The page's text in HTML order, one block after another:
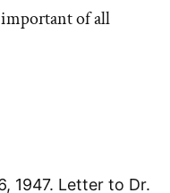
of all
1947. Letter to Dr.